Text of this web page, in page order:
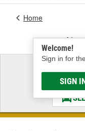
Welcome!
Sign in for
SIGN
Home
&